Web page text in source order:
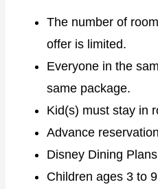
The number of
offer is limited.
Everyone in the
same package.
Kid(s) must stay in
Advance
Disney Dining
Children ages 3 to